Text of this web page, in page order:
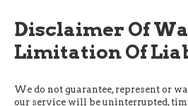
Disclaimer Of
Limitation Of
We do not guarantee, represent or
our service will be uninterrupted,